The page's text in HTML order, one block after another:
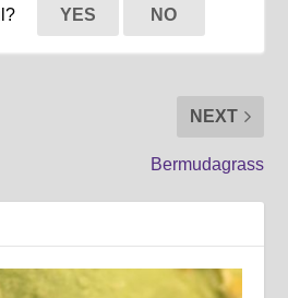
YES NO
NEXT
Bermudagrass